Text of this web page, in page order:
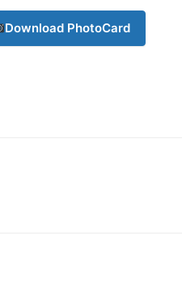
Download PhotoCard